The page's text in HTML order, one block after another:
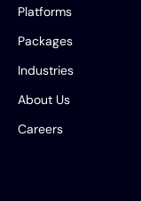
Platforms
Packages
Industries
About Us
Careers